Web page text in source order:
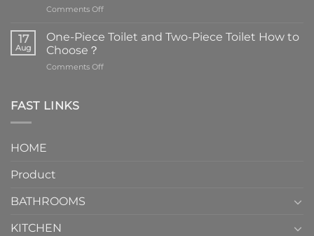
Comments Offon
are
the
element
17
Aug
One-Piece Toilet and Two-Piece Toilet How to
Choose？
Comments Offon
FAST LINKS
HOME
Product
BATHROOMS
KITCHEN